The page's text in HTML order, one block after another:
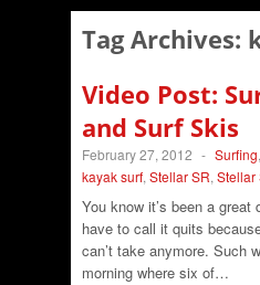
Tag Archives:
Video Post:
and Surf Skis
February 27, 2012 - Surfing,
kayak surf, Stellar SR, Stellar
You know it’s been a
have to call it quits
can’t take anymore. Such
morning where six of…